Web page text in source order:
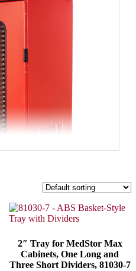
2″ Tray for MedStor Max
Cabinets, One Long and
Three Short Dividers, 81030-7